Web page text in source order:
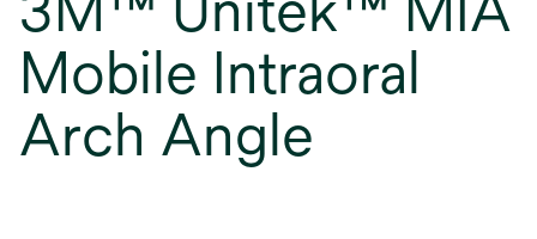
Mobile Intraoral
Arch Angle